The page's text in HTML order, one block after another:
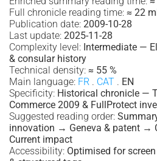
Full chronicle reading time: ≈ 22
Publication date: 2009-10-28
Last update: 2025-11-28
Complexity level: Intermediate —
& consular history
Technical density: ≈ 55 %
Main language: FR . CAT . EN
Specificity: Historical chronicle —
Commerce 2009 & FullProtect
Suggested reading order:
innovation → Geneva & patent →
Current impact
Accessibility: Optimised for